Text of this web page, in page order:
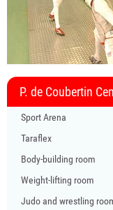
P. de Coubertin
Sport Arena
Taraflex
Body-building room
Weight-lifting room
Judo and wrestling